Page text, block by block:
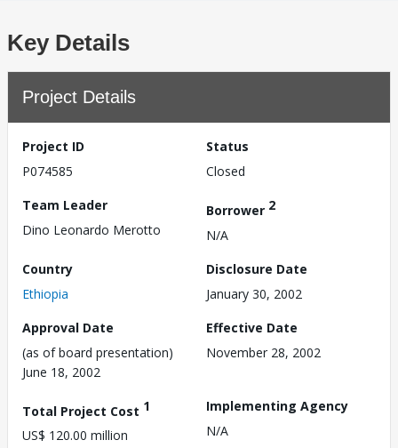
Key Details
Project Details
Project ID
P074585
Status
Closed
Team Leader
Dino Leonardo Merotto
Borrower 2
N/A
Country
Ethiopia
Disclosure Date
January 30, 2002
Approval Date
(as of board presentation)
June 18, 2002
Effective Date
November 28, 2002
Total Project Cost 1
US$ 120.00 million
Implementing Agency
N/A